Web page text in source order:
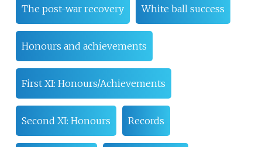
The post-war recovery White ball success
Honours and achievements
First XI: Honours/Achievements
Second XI: Honours Records